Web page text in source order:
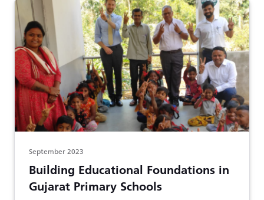
September 2023
Building Educational Foundations in
Gujarat Primary Schools